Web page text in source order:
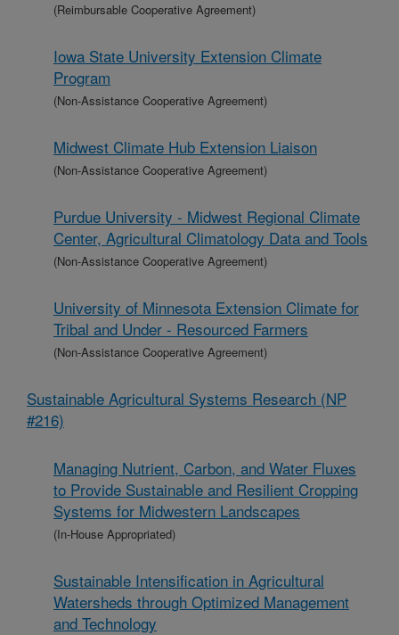
(Reimbursable Cooperative Agreement)
Iowa State University Extension Climate
Program
(Non-Assistance Cooperative Agreement)
Midwest Climate Hub Extension Liaison
(Non-Assistance Cooperative Agreement)
Purdue University - Midwest Regional Climate
Center, Agricultural Climatology Data and Tools
(Non-Assistance Cooperative Agreement)
University of Minnesota Extension Climate for
Tribal and Under - Resourced Farmers
(Non-Assistance Cooperative Agreement)
Sustainable Agricultural Systems Research (NP
#216)
Managing Nutrient, Carbon, and Water Fluxes
to Provide Sustainable and Resilient Cropping
Systems for Midwestern Landscapes
(In-House Appropriated)
Sustainable Intensification in Agricultural
Watersheds through Optimized Management
and Technology